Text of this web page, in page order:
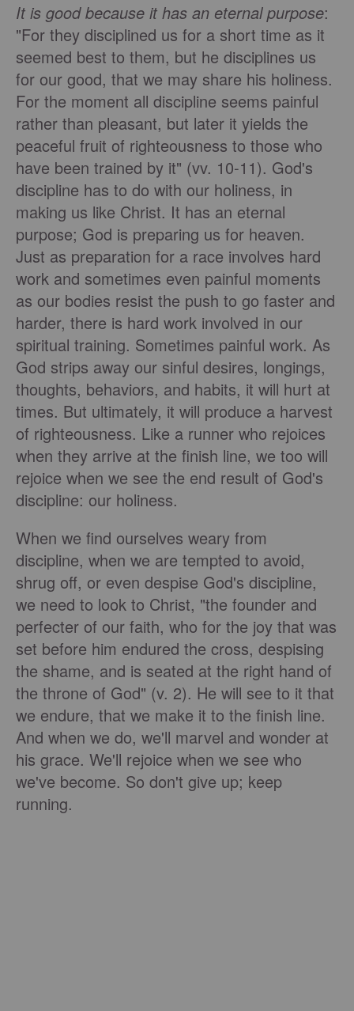
It is good because it has an eternal purpose:
"For they disciplined us for a short time as it
seemed best to them, but he disciplines us
for our good, that we may share his holiness.
For the moment all discipline seems painful
rather than pleasant, but later it yields the
peaceful fruit of righteousness to those who
have been trained by it" (vv. 10-11). God's
discipline has to do with our holiness, in
making us like Christ. It has an eternal
purpose; God is preparing us for heaven.
Just as preparation for a race involves hard
work and sometimes even painful moments
as our bodies resist the push to go faster and
harder, there is hard work involved in our
spiritual training. Sometimes painful work. As
God strips away our sinful desires, longings,
thoughts, behaviors, and habits, it will hurt at
times. But ultimately, it will produce a harvest
of righteousness. Like a runner who rejoices
when they arrive at the finish line, we too will
rejoice when we see the end result of God's
discipline: our holiness.
When we find ourselves weary from
discipline, when we are tempted to avoid,
shrug off, or even despise God's discipline,
we need to look to Christ, "the founder and
perfecter of our faith, who for the joy that was
set before him endured the cross, despising
the shame, and is seated at the right hand of
the throne of God" (v. 2). He will see to it that
we endure, that we make it to the finish line.
And when we do, we'll marvel and wonder at
his grace. We'll rejoice when we see who
we've become. So don't give up; keep
running.